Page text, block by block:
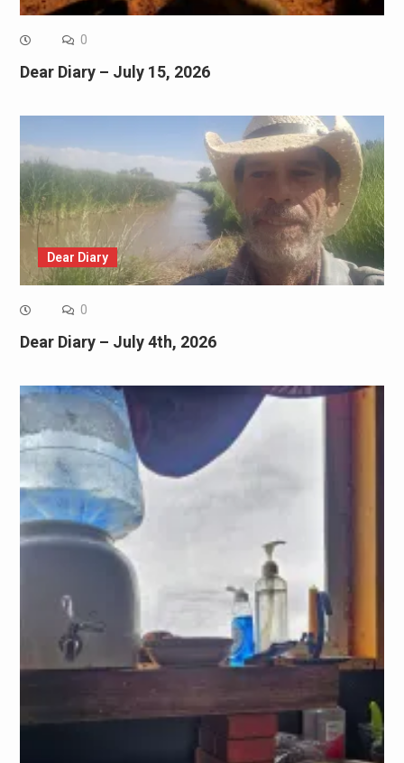
0
Dear Diary – July 15, 2026
Dear Diary
0
Dear Diary – July 4th, 2026